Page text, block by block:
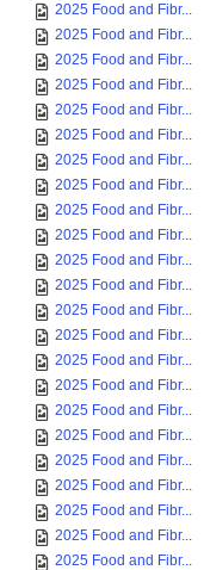
2025 Food and Fibr...
2025 Food and Fibr...
2025 Food and Fibr...
2025 Food and Fibr...
2025 Food and Fibr...
2025 Food and Fibr...
2025 Food and Fibr...
2025 Food and Fibr...
2025 Food and Fibr...
2025 Food and Fibr...
2025 Food and Fibr...
2025 Food and Fibr...
2025 Food and Fibr...
2025 Food and Fibr...
2025 Food and Fibr...
2025 Food and Fibr...
2025 Food and Fibr...
2025 Food and Fibr...
2025 Food and Fibr...
2025 Food and Fibr...
2025 Food and Fibr...
2025 Food and Fibr...
2025 Food and Fibr...